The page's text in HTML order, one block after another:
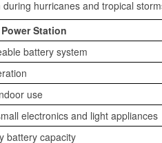
hurricanes and tropical
Station
battery system
use
electronics and light appliances
battery capacity